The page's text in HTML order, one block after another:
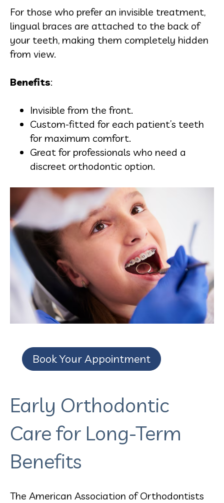
For those who prefer an invisible treatment,
lingual braces are attached to the back of
your teeth, making them completely hidden
from view.
Benefits:
Invisible from the front.
Custom-fitted for each patient’s teeth
for maximum comfort.
Great for professionals who need a
discreet orthodontic option.
Book Your Appointment
Early Orthodontic
Care for Long-Term
Benefits
The American Association of Orthodontists